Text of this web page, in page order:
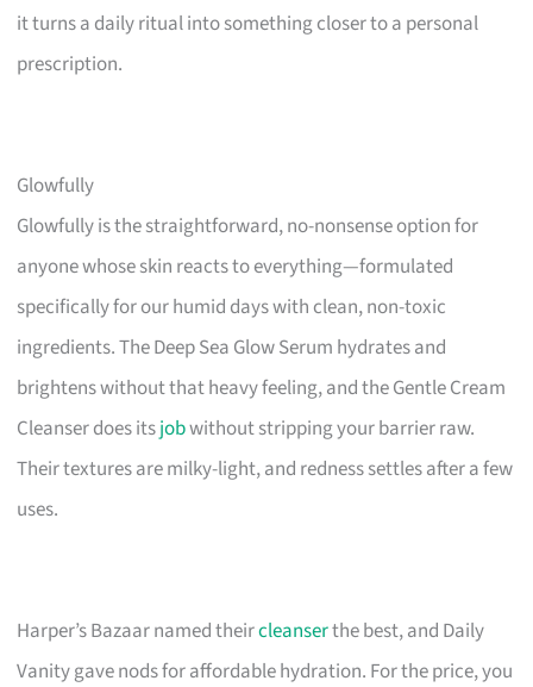
it turns a daily ritual into something closer to a personal
prescription.
Glowfully
Glowfully is the straightforward, no-nonsense option for
anyone whose skin reacts to everything—formulated
specifically for our humid days with clean, non-toxic
ingredients. The Deep Sea Glow Serum hydrates and
brightens without that heavy feeling, and the Gentle Cream
Cleanser does itsjobwithout stripping your barrier raw.
Their textures are milky-light, and redness settles after a few
uses.
Harper’s Bazaar named theircleanserthe best, and Daily
Vanity gave nods for affordable hydration. For the price, you